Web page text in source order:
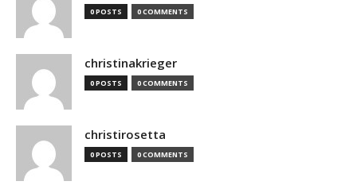
0 POSTS 0 COMMENTS
christinakrieger
0 POSTS 0 COMMENTS
christirosetta
0 POSTS 0 COMMENTS